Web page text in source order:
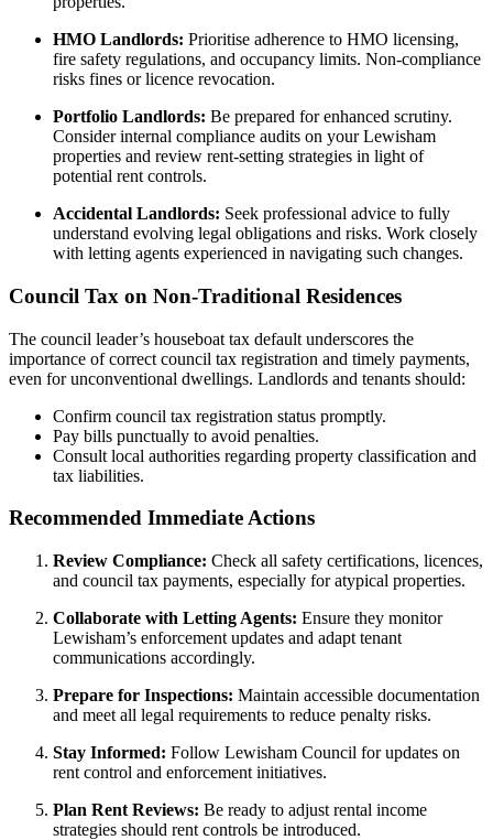
HMO Landlords: Prioritise adherence to HMO licensing,
fire safety regulations, and occupancy limits. Non-compliance
risks fines or licence revocation.
Portfolio Landlords: Be prepared for enhanced scrutiny.
Consider internal compliance audits on your Lewisham
properties and review rent-setting strategies in light of
potential rent controls.
Accidental Landlords: Seek professional advice to fully
understand evolving legal obligations and risks. Work closely
with letting agents experienced in navigating such changes.
Council Tax on Non-Traditional Residences
The council leader’s houseboat tax default underscores the
importance of correct council tax registration and timely payments,
even for unconventional dwellings. Landlords and tenants should:
Confirm council tax registration status promptly.
Pay bills punctually to avoid penalties.
Consult local authorities regarding property classification and
tax liabilities.
Recommended Immediate Actions
Review Compliance: Check all safety certifications, licences,
and council tax payments, especially for atypical properties.
Collaborate with Letting Agents: Ensure they monitor
Lewisham’s enforcement updates and adapt tenant
communications accordingly.
Prepare for Inspections: Maintain accessible documentation
and meet all legal requirements to reduce penalty risks.
Stay Informed: Follow Lewisham Council for updates on
rent control and enforcement initiatives.
Plan Rent Reviews: Be ready to adjust rental income
strategies should rent controls be introduced.